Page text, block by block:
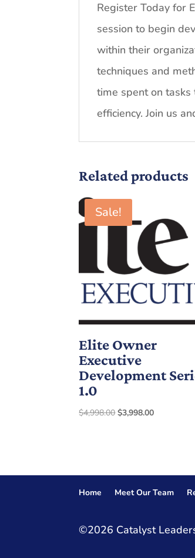
Register Today for
session to begin
within their
techniques and
time spent on
efficiency. Join us
Related products
Sale!
Elite Owner
Executive
Development
1.0
$4,998.00Original
$3,998.00Current
Home Meet Our Team
©2026 Catalyst